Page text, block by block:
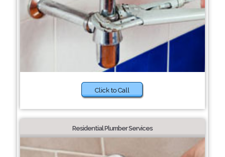
Click to Call
Residential Plumber Services